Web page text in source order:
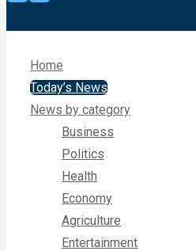
Home
Today’s News
News by category
Business
Politics
Health
Economy
Agriculture
Entertainment